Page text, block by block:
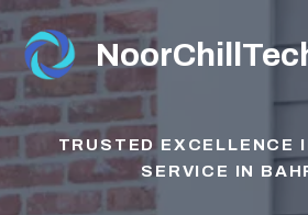
Skip
to
content
TRUSTED EXCELLENCE
SERVICE IN